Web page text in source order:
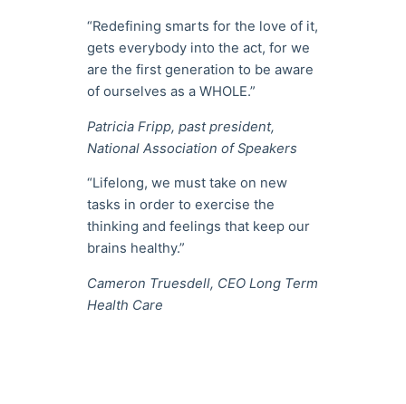
“Redefining smarts for the love of it,
gets everybody into the act, for we
are the first generation to be aware
of ourselves as a WHOLE.”
Patricia Fripp, past president,
National Association of Speakers
“Lifelong, we must take on new
tasks in order to exercise the
thinking and feelings that keep our
brains healthy.”
Cameron Truesdell, CEO Long Term
Health Care